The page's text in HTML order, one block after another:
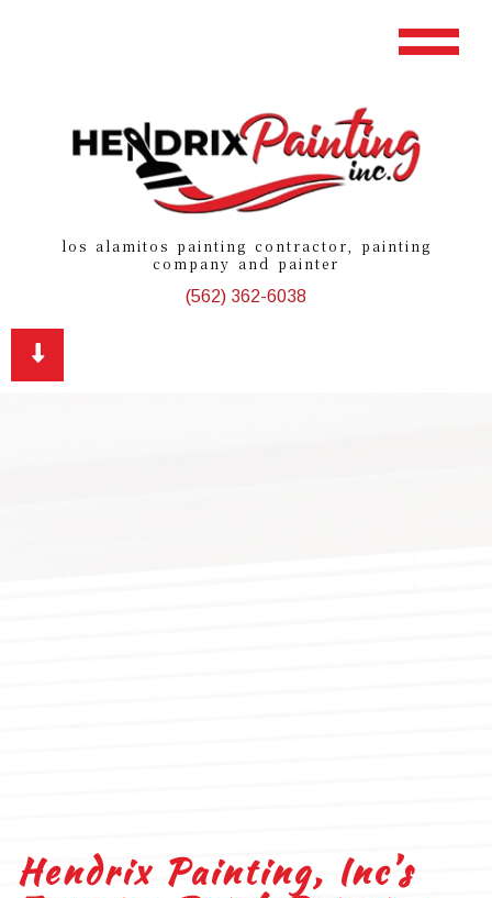
los alamitos painting contractor, painting
company and painter
(562) 362-6038
Hendrix Painting, Inc’s